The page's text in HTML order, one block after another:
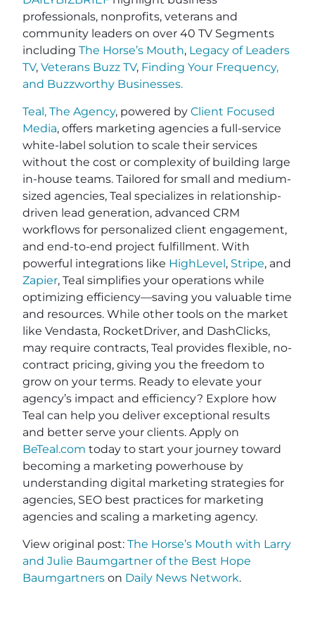
professionals, nonprofits, veterans and
community leaders on over 40 TV Segments
including The Horse’s Mouth, Legacy of Leaders
TV, Veterans Buzz TV, Finding Your Frequency,
and Buzzworthy Businesses.
Teal, The Agency, powered by Client Focused
Media, offers marketing agencies a full-service
white-label solution to scale their services
without the cost or complexity of building large
in-house teams. Tailored for small and medium-
sized agencies, Teal specializes in relationship-
driven lead generation, advanced CRM
workflows for personalized client engagement,
and end-to-end project fulfillment. With
powerful integrations like HighLevel, Stripe, and
Zapier, Teal simplifies your operations while
optimizing efficiency—saving you valuable time
and resources. While other tools on the market
like Vendasta, RocketDriver, and DashClicks,
may require contracts, Teal provides flexible, no-
contract pricing, giving you the freedom to
grow on your terms. Ready to elevate your
agency’s impact and efficiency? Explore how
Teal can help you deliver exceptional results
and better serve your clients. Apply on
BeTeal.com today to start your journey toward
becoming a marketing powerhouse by
understanding digital marketing strategies for
agencies, SEO best practices for marketing
agencies and scaling a marketing agency.
View original post: The Horse’s Mouth with Larry
and Julie Baumgartner of the Best Hope
Baumgartners on Daily News Network.